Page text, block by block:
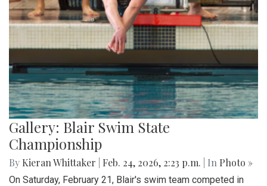
Gallery: Blair Swim State
Championship
By Kieran Whittaker Feb. 24, 2026, 2:23 p.m. | In Photo »
On Saturday, February 21, Blair's swim team competed in